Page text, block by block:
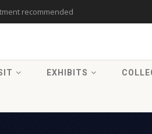
recommended
EXHIBITS